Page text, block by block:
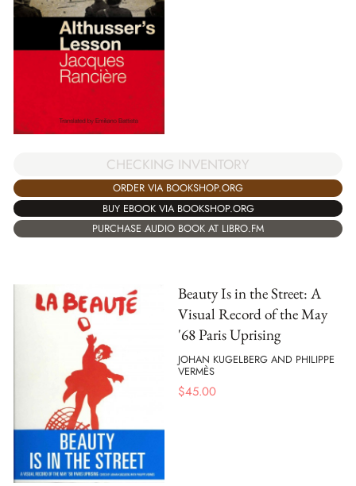
CHECKING INVENTORY
ORDER VIA BOOKSHOP.ORG
BUY EBOOK VIA BOOKSHOP.ORG
PURCHASE AUDIO BOOK AT LIBRO.FM
Beauty Is in the Street: A
Visual Record of the May
'68 Paris Uprising
JOHAN KUGELBERG AND PHILIPPE
VERMÈS
$45.00